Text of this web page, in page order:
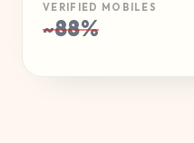
VERIFIED MOBILES
~88%